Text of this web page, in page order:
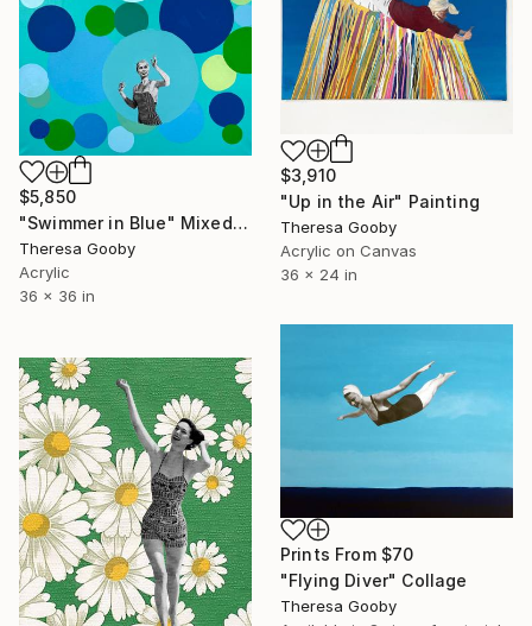
$5,850
"Swimmer in Blue" Mixed Media
Theresa Gooby
Acrylic
36 x 36 in
$3,910
"Up in the Air" Painting
Theresa Gooby
Acrylic on Canvas
36 x 24 in
Prints From $70
"Flying Diver" Collage
Theresa Gooby